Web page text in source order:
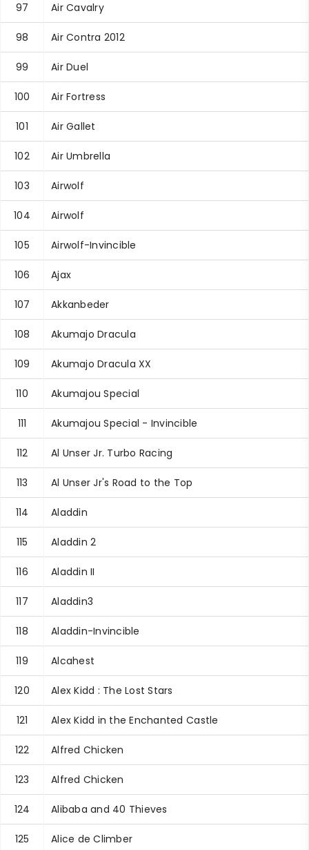
97 Air Cavalry
98 Air Contra 2012
99 Air Duel
100 Air Fortress
101 Air Gallet
102 Air Umbrella
103 Airwolf
104 Airwolf
105 Airwolf-Invincible
106 Ajax
107 Akkanbeder
108 Akumajo Dracula
109 Akumajo Dracula XX
110 Akumajou Special
111 Akumajou Special - Invincible
112 Al Unser Jr. Turbo Racing
113 Al Unser Jr's Road to the Top
114 Aladdin
115 Aladdin 2
116 Aladdin II
117 Aladdin3
118 Aladdin-Invincible
119 Alcahest
120 Alex Kidd : The Lost Stars
121 Alex Kidd in the Enchanted Castle
122 Alfred Chicken
123 Alfred Chicken
124 Alibaba and 40 Thieves
125 Alice de Climber